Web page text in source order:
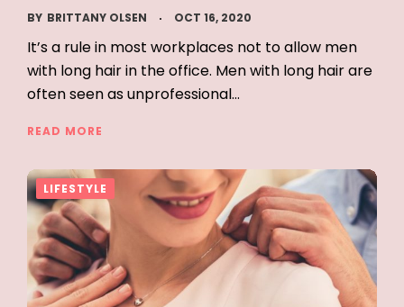
BY BRITTANY OLSEN OCT 16, 2020
It’s a rule in most workplaces not to allow men
with long hair in the office. Men with long hair are
often seen as unprofessional…
READ MORE
LIFESTYLE